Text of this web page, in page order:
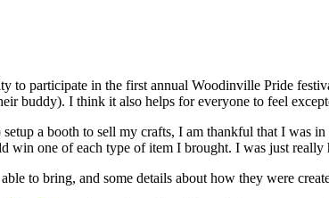
to participate in the first annual Woodinville Pride
buddy). I think it also helps for everyone to feel
a booth to sell my crafts, I am thankful that I was
win one of each type of item I brought. I was just
to bring, and some details about how they were